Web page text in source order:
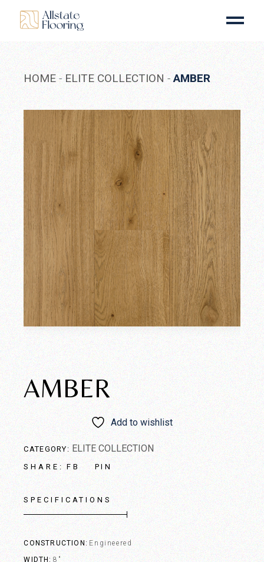
content
HOME ELITE COLLECTION AMBER
AMBER
Add to wishlist
CATEGORY: ELITE COLLECTION
SHARE: FB PIN
SPECIFICATIONS
CONSTRUCTION Engineered
WIDTH 8"